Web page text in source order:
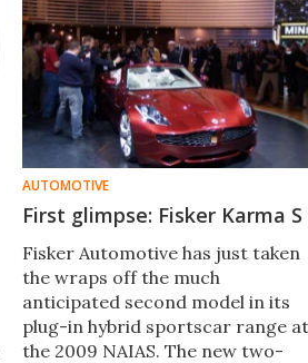
AUTOMOTIVE
First glimpse: Fisker Karma S
Fisker Automotive has just taken
the wraps off the much
anticipated second model in its
plug-in hybrid sportscar range at
the 2009 NAIAS. The new two-